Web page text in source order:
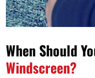
When Should
Windscreen?